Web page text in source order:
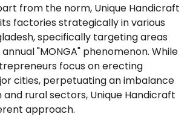
from the norm, Unique Handicraft
factories strategically in various
specifically targeting areas
"MONGA" phenomenon. While
focus on erecting
cities, perpetuating an imbalance
rural sectors, Unique Handicraft
approach.